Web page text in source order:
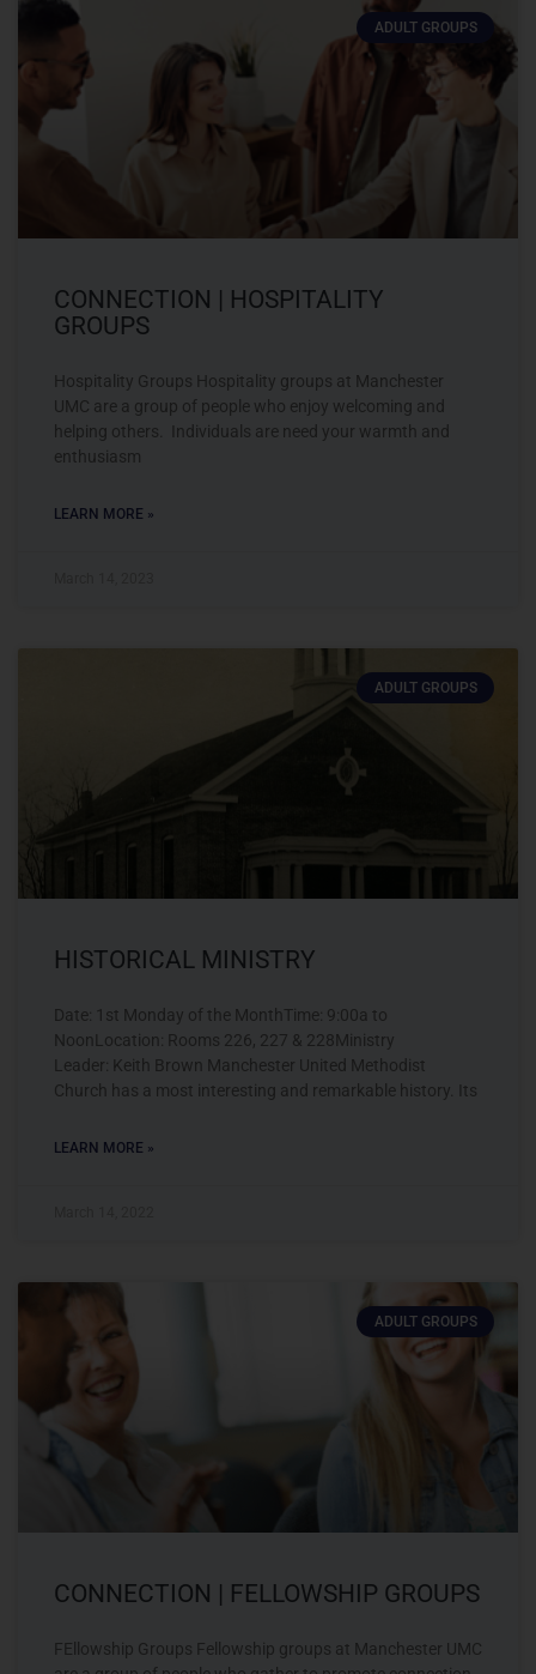
ADULT GROUPS
CONNECTION | HOSPITALITY
GROUPS
Hospitality Groups Hospitality groups at Manchester
UMC are a group of people who enjoy welcoming and
helping others. Individuals are need your warmth and
enthusiasm
LEARN MORE »
ADULT GROUPS
HISTORICAL MINISTRY
Date: 1st Monday of the MonthTime: 9:00a to
NoonLocation: Rooms 226, 227 & 228Ministry
Leader: Keith Brown Manchester United Methodist
Church has a most interesting and remarkable history. Its
LEARN MORE »
ADULT GROUPS
CONNECTION | FELLOWSHIP GROUPS
FEllowship Groups Fellowship groups at Manchester UMC